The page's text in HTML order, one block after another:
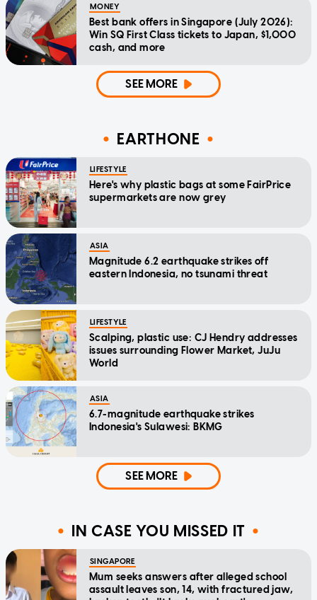
MONEY
Best bank offers in Singapore (July 2026):
Win SQ First Class tickets to Japan, $1,000
cash, and more
SEE MORE
EARTHONE
LIFESTYLE
Here's why plastic bags at some FairPrice
supermarkets are now grey
ASIA
Magnitude 6.2 earthquake strikes off
eastern Indonesia, no tsunami threat
LIFESTYLE
Scalping, plastic use: CJ Hendry addresses
issues surrounding Flower Market, JuJu
World
ASIA
6.7-magnitude earthquake strikes
Indonesia's Sulawesi: BKMG
SEE MORE
IN CASE YOU MISSED IT
SINGAPORE
Mum seeks answers after alleged school
assault leaves son, 14, with fractured jaw,